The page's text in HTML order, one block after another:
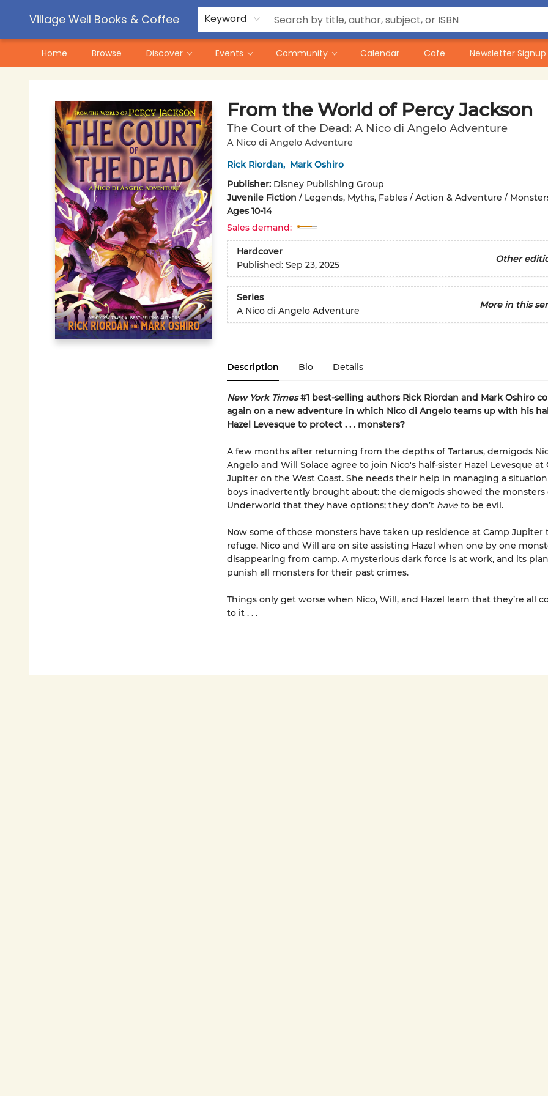
Village Well Books & Coffee Keyword
Home Browse Discover Events Community Calendar Cafe Newsletter Signup
Contact & Hours
Pre-Order Campaigns
From the World of Percy Jackson
The Court of the Dead: A Nico di Angelo Adventure
A Nico di Angelo Adventure
Rick Riordan, Mark Oshiro
Publisher: Disney Publishing Group
Juvenile Fiction / Legends, Myths, Fables / Action & Adventure /
Ages 10-14
Sales demand:
Hardcover
Other
Published: Sep 23, 2025
Series
More in this
A Nico di Angelo Adventure
Description Bio Details
New York Times#1 best-selling authors Rick Riordan and Mark Oshiro
again on a new adventure in which Nico di Angelo teams up with his
Hazel Levesque to protect . . . monsters?
A few months after returning from the depths of Tartarus, demigods
Angelo and Will Solace agree to join Nico's half-sister Hazel Levesque at
Jupiter on the West Coast. She needs their help in managing a
boys inadvertently brought about: the demigods showed the monsters
Underworld that they have options; they don’t haveto be evil.
Now some of those monsters have taken up residence at Camp Jupiter
refuge. Nico and Will are on site assisting Hazel when one by one
disappearing from camp. A mysterious dark force is at work, and its
punish all monsters for their past crimes.
Things only get worse when Nico, Will, and Hazel learn that they’re all
to it . . .